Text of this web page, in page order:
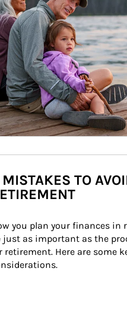
TO
you plan your finances in
just as important as the
retirement. Here are some